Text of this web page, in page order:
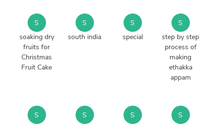
S
soaking dry
fruits for
Christmas
Fruit Cake
S
south india
S
special
S
step by step
process of
making
ethakka
appam
S
S
S
S